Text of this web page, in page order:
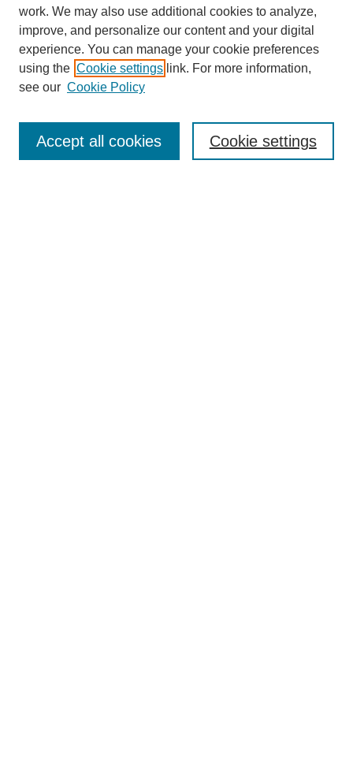
SEARCH
Enter search terms:
work. We may also use additional cookies to analyze,
improve, and personalize our content and your digital
experience. You can manage your cookie preferences
using the Cookie settings link. For more information,
see our Cookie Policy
Cookie settings
Accept all cookies